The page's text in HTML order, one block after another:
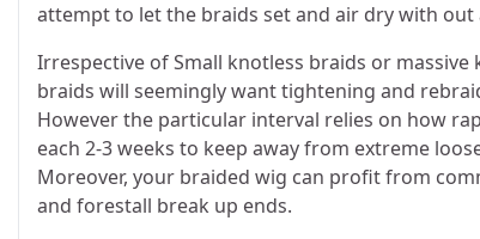
attempt to let the braids set and air dry with
Irrespective of Small knotless braids or
braids will seemingly want tightening and
However the particular interval relies on how
each 2-3 weeks to keep away from extreme
Moreover, your braided wig can profit from
and forestall break up ends.